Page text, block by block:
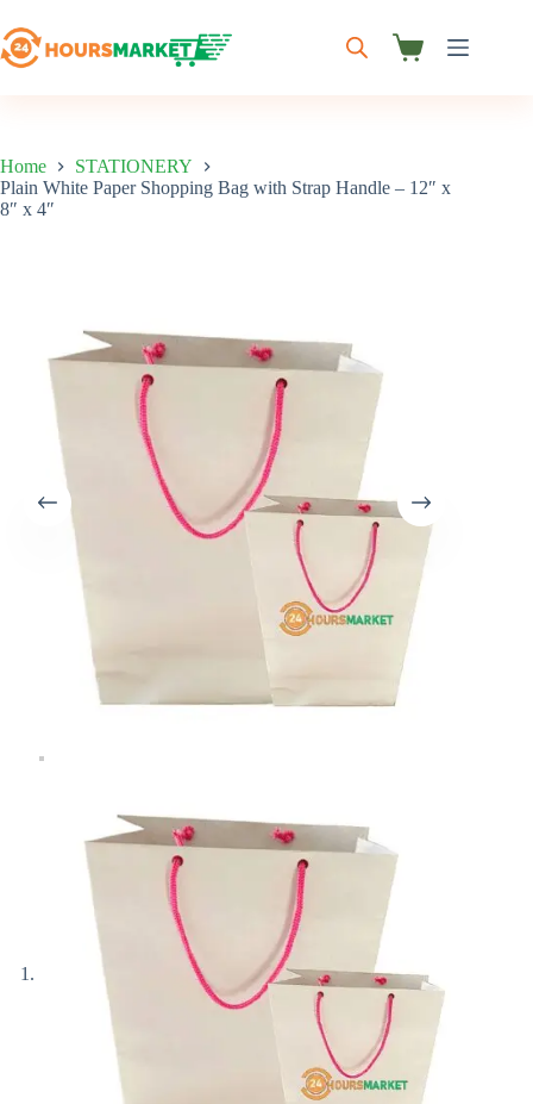
to
content
Shopping
Home
STATIONERY
Plain White Paper Shopping Bag with Strap Handle – 12″ x
8″ x 4″